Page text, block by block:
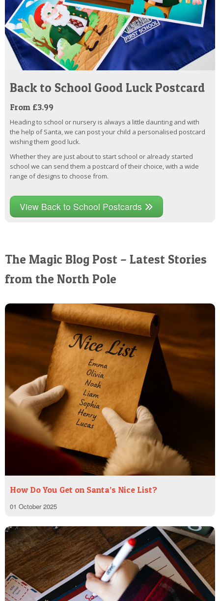
Back to School Good Luck Postcard
From £3.99
Heading to school or nursery is always a little daunting and with
the help of Santa, we can post your child a personalised postcard
wishing them good luck.
Whether they are just about to start school or already started
school we can send them a postcard of their choice, with a wide
range of designs to choose from.
View Back to School Postcards
The Magic Blog Post – Latest Stories
from the North Pole
How Do You Get on Santa’s Nice List?
01 October 2025